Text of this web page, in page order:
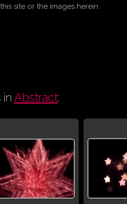
site or the images herein.
Abstract: